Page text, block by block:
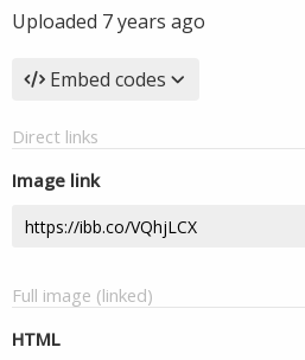
Uploaded 7 years ago
Embed codes
Direct links
Image link
Full image (linked)
HTML